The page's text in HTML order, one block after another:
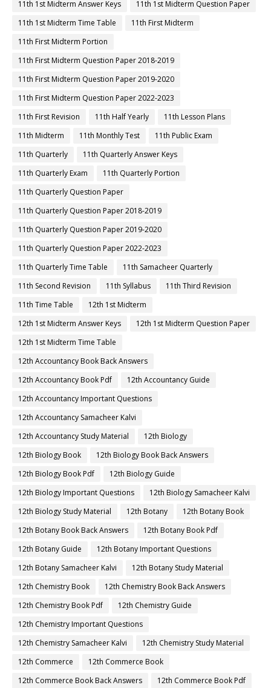
11th 1st Midterm Answer Keys
11th 1st Midterm Question Paper
11th 1st Midterm Time Table
11th First Midterm
11th First Midterm Portion
11th First Midterm Question Paper 2018-2019
11th First Midterm Question Paper 2019-2020
11th First Midterm Question Paper 2022-2023
11th First Revision
11th Half Yearly
11th Lesson Plans
11th Midterm
11th Monthly Test
11th Public Exam
11th Quarterly
11th Quarterly Answer Keys
11th Quarterly Exam
11th Quarterly Portion
11th Quarterly Question Paper
11th Quarterly Question Paper 2018-2019
11th Quarterly Question Paper 2019-2020
11th Quarterly Question Paper 2022-2023
11th Quarterly Time Table
11th Samacheer Quarterly
11th Second Revision
11th Syllabus
11th Third Revision
11th Time Table
12th 1st Midterm
12th 1st Midterm Answer Keys
12th 1st Midterm Question Paper
12th 1st Midterm Time Table
12th Accountancy Book Back Answers
12th Accountancy Book Pdf
12th Accountancy Guide
12th Accountancy Important Questions
12th Accountancy Samacheer Kalvi
12th Accountancy Study Material
12th Biology
12th Biology Book
12th Biology Book Back Answers
12th Biology Book Pdf
12th Biology Guide
12th Biology Important Questions
12th Biology Samacheer Kalvi
12th Biology Study Material
12th Botany
12th Botany Book
12th Botany Book Back Answers
12th Botany Book Pdf
12th Botany Guide
12th Botany Important Questions
12th Botany Samacheer Kalvi
12th Botany Study Material
12th Chemistry Book
12th Chemistry Book Back Answers
12th Chemistry Book Pdf
12th Chemistry Guide
12th Chemistry Important Questions
12th Chemistry Samacheer Kalvi
12th Chemistry Study Material
12th Commerce
12th Commerce Book
12th Commerce Book Back Answers
12th Commerce Book Pdf